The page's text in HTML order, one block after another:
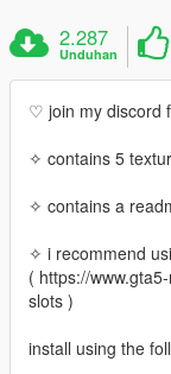
2.287
Unduhan
♡ join my discord
✧ contains 5
✧ contains a
✧ i recommend
( https://
slots )
install using the